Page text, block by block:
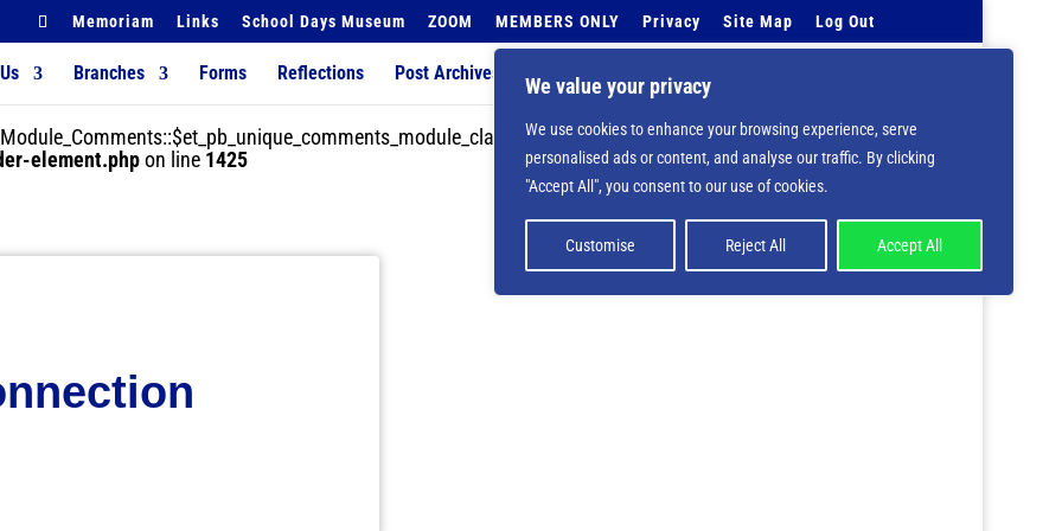
We value your privacy
We use cookies to enhance your browsing experience, serve
personalised ads or content, and analyse our traffic. By clicking
"Accept All", you consent to our use of cookies.
Customise Reject All Accept All
Memoriam Links School Days Museum ZOOM MEMBERS ONLY Privacy Site Map Log Out
Branches Forms Reflections Post Archives Events Calendar
is deprecated in/home/nbsrtorg/public_html/wp-
element.phpon line 1425